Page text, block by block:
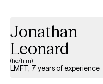
Jonathan
Leonard
(he/him)
LMFT, 7 years of experience